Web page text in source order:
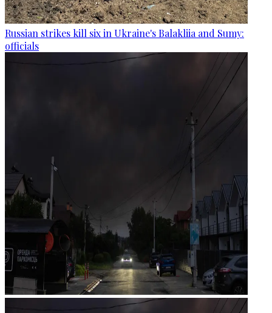
Russian strikes kill six in Ukraine's Balakliia and Sumy:
officials